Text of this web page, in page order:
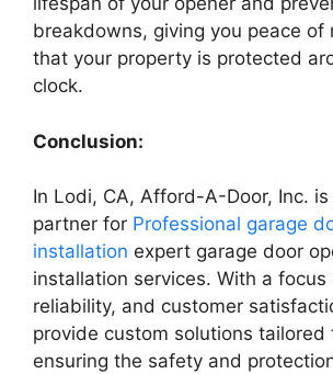
breakdowns, giving you peace of
that your property is protected
clock.
Conclusion:
In Lodi, CA, Afford-A-Door, Inc.
partner for Professional garage
installation expert garage door
installation services. With a focus
reliability, and customer
provide custom solutions tailored
ensuring the safety and